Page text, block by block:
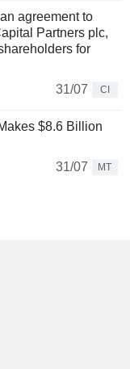
agreement to
Partners plc,
for
31/07
CI
$8.6 Billion
31/07
MT